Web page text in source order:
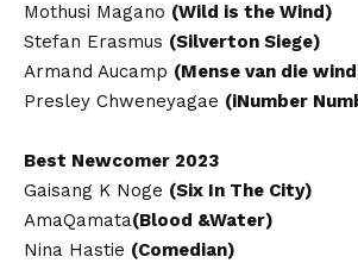
Mothusi Magano (Wild is the Wind)
Stefan Erasmus (Silverton Siege)
Armand Aucamp (Mense van die
Presley Chweneyagae (iNumber
Best Newcomer 2023
Gaisang K Noge (Six In The City)
AmaQamata(Blood &Water)
Nina Hastie (Comedian)